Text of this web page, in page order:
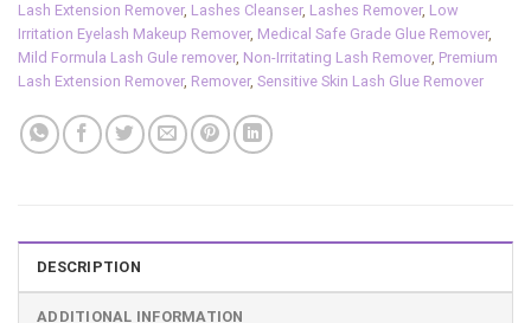
Lash Extension Remover, Lashes Cleanser, Lashes Remover, Low
Irritation Eyelash Makeup Remover, Medical Safe Grade Glue Remover,
Mild Formula Lash Gule remover, Non-Irritating Lash Remover, Premium
Lash Extension Remover, Remover, Sensitive Skin Lash Glue Remover
DESCRIPTION
ADDITIONAL INFORMATION